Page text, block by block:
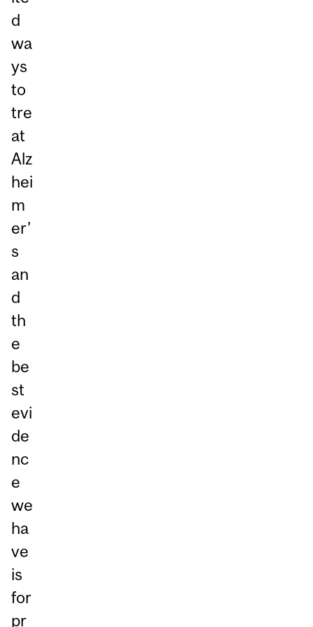
d
wa
ys
to
tre
at
Alz
hei
m
er’
s
an
d
th
e
be
st
evi
de
nc
e
we
ha
ve
is
for
pr